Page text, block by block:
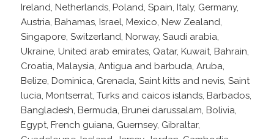
Ireland, Netherlands, Poland, Spain, Italy, Germany,
Austria, Bahamas, Israel, Mexico, New Zealand,
Singapore, Switzerland, Norway, Saudi arabia,
Ukraine, United arab emirates, Qatar, Kuwait, Bahrain,
Croatia, Malaysia, Antigua and barbuda, Aruba,
Belize, Dominica, Grenada, Saint kitts and nevis, Saint
lucia, Montserrat, Turks and caicos islands, Barbados,
Bangladesh, Bermuda, Brunei darussalam, Bolivia,
Egypt, French guiana, Guernsey, Gibraltar,